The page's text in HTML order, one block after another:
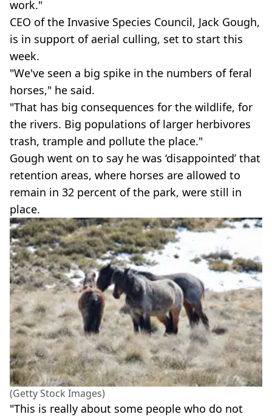
work."
CEO of the Invasive Species Council, Jack Gough,
is in support of aerial culling, set to start this
week.
"We've seen a big spike in the numbers of feral
horses," he said.
"That has big consequences for the wildlife, for
the rivers. Big populations of larger herbivores
trash, trample and pollute the place."
Gough went on to say he was ‘disappointed’ that
retention areas, where horses are allowed to
remain in 32 percent of the park, were still in
place.
(Getty Stock Images)
"This is really about some people who do not